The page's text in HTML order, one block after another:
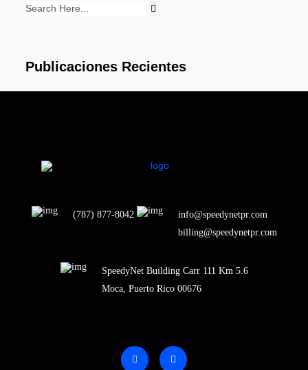
Publicaciones Recientes
(787) 877-8042
info@speedynetpr.com
billing@speedynetpr.com
SpeedyNet Building Carr 111 Km 5.6
Moca, Puerto Rico 00676